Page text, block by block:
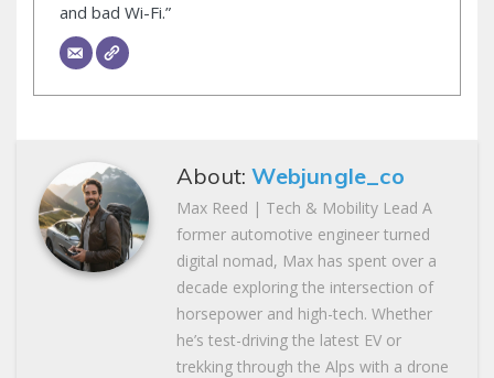
and bad Wi-Fi.”
About:Webjungle_co
Max Reed | Tech & Mobility Lead A
former automotive engineer turned
digital nomad, Max has spent over a
decade exploring the intersection of
horsepower and high-tech. Whether
he’s test-driving the latest EV or
trekking through the Alps with a drone